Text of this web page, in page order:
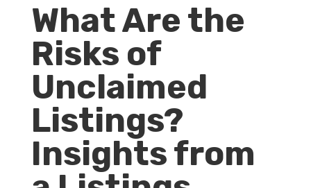
What Are the
Risks of
Unclaimed
Listings?
Insights from